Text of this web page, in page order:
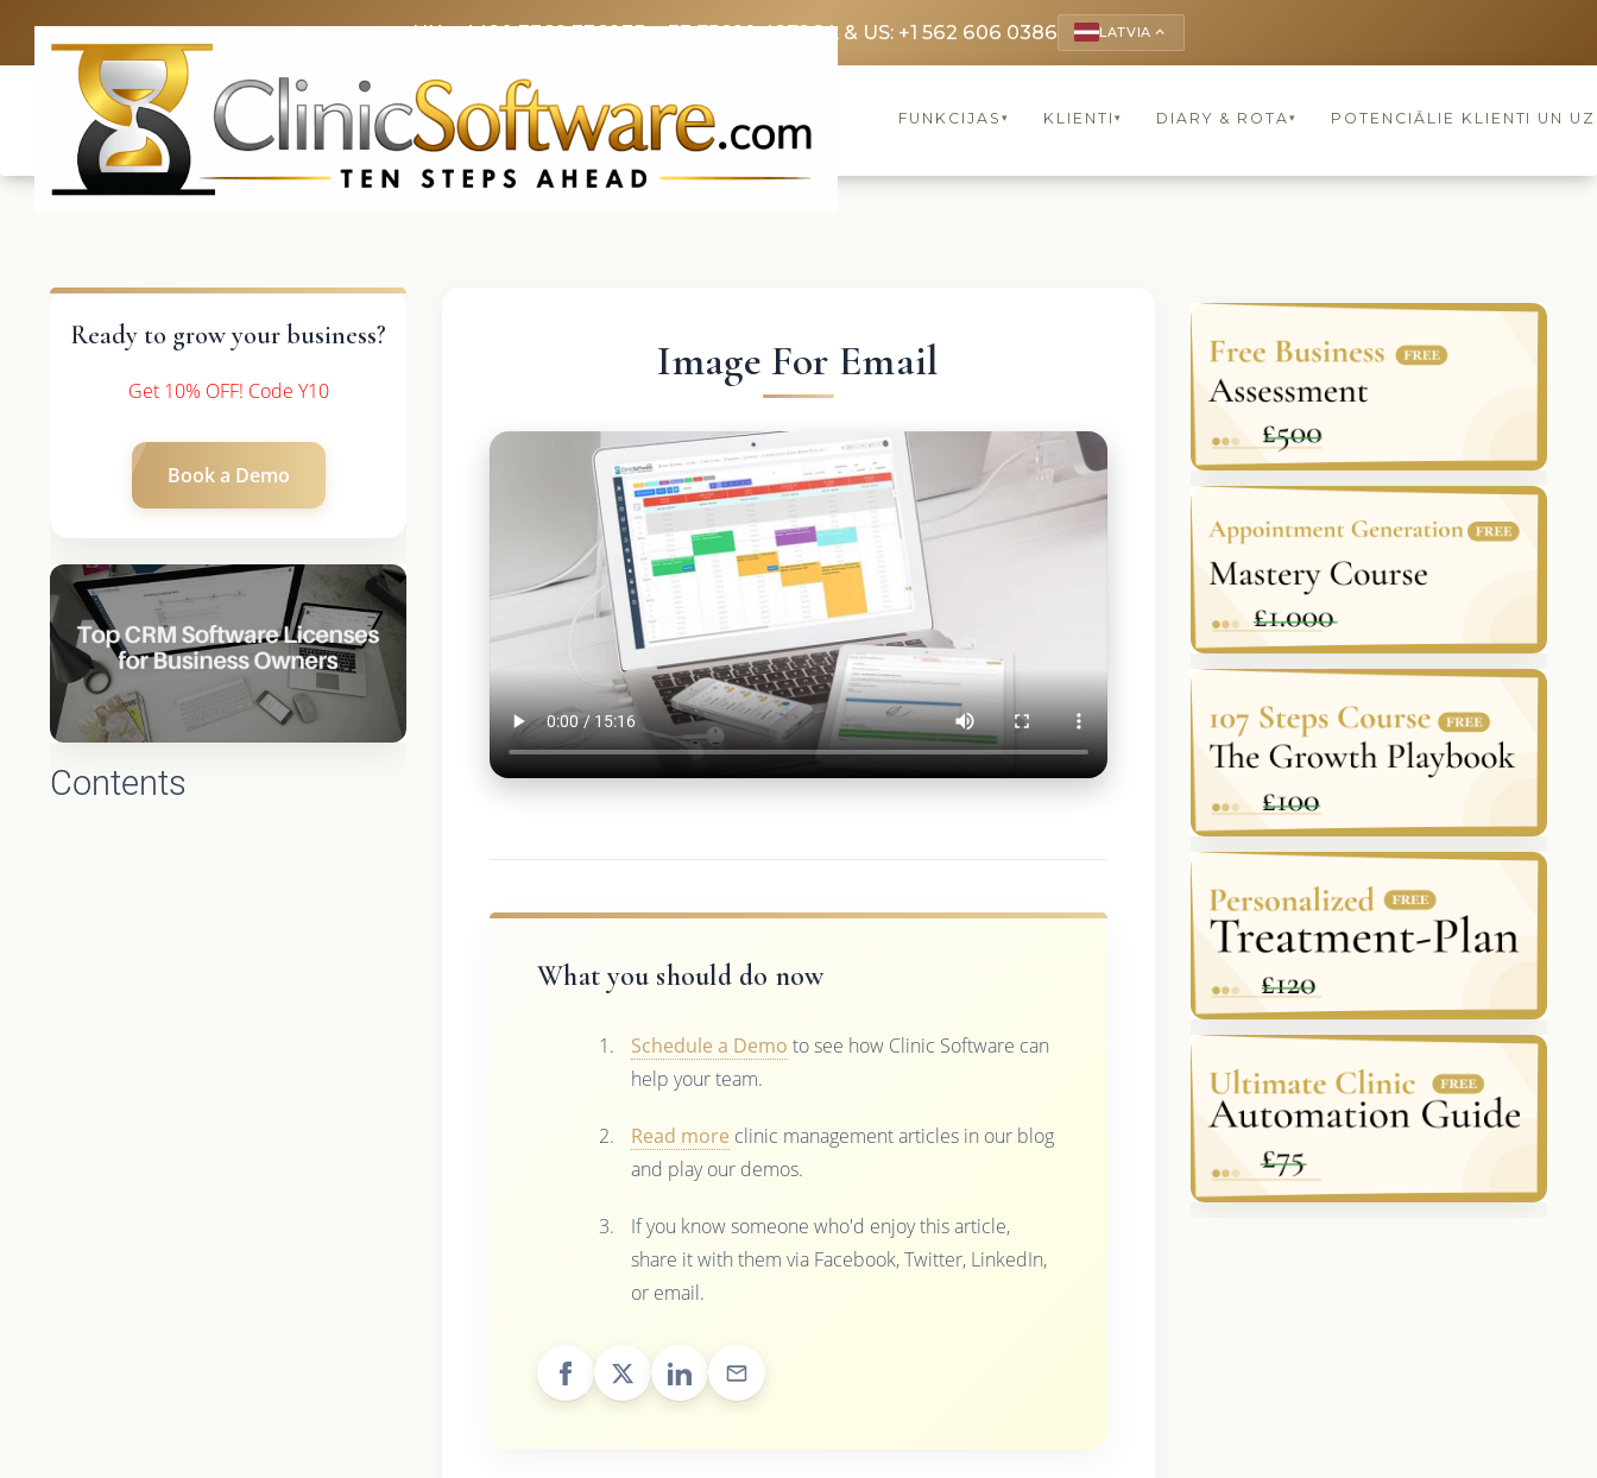
UK: +4420 3369 3369FR: +33 75690 4272CA & US: +1 562 606 0386 LATVIA keyboard_arrow_up
FUNKCIJAS ▾ KLIENTI ▾ DIARY & ROTA▾ POTENCIĀLIE KLIENTI UN
Ready to grow your business?
Get 10% OFF! Code Y10
Book a Demo
Contents
Image For Email
What you should do now
Schedule a Demo to see how Clinic Software can
help your team.
Read more clinic management articles in our blog
and play our demos.
If you know someone who'd enjoy this article,
share it with them via Facebook, Twitter, LinkedIn,
or email.